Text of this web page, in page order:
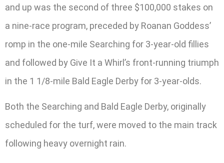
and up was the second of three $100,000 stakes on
a nine-race program, preceded by Roanan Goddess’
romp in the one-mile Searching for 3-year-old fillies
and followed by Give It a Whirl’s front-running triumph
in the 1 1/8-mile Bald Eagle Derby for 3-year-olds.
Both the Searching and Bald Eagle Derby, originally
scheduled for the turf, were moved to the main track
following heavy overnight rain.